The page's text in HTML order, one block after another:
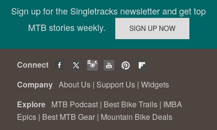
Sign up for the Singletracks newsletter and get top
MTB stories weekly.
Connect
Company About Us | Support Us | Widgets
Explore MTB Podcast | Best Bike Trails | IMBA
Epics | Best MTB Gear | Mountain Bike Deals